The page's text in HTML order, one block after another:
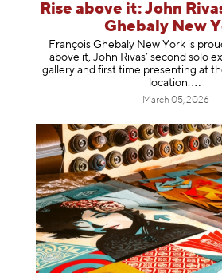
Rise above it: John
Ghebaly New
François Ghebaly New York is
above it, John Rivas’ second solo
gallery and first time presenting at
location.
March 05, 2026